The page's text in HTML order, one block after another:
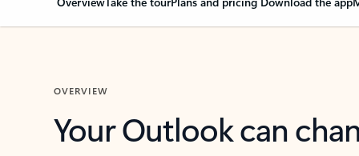
OVERVIEW
Your Outlook can